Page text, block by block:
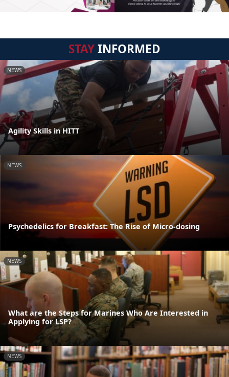
STAYINFORMED
NEWS
Agility Skills in HITT
NEWS
Psychedelics for Breakfast: The Rise of Micro-dosing
NEWS
What are the Steps for Marines Who Are Interested in
Applying for LSP?
NEWS